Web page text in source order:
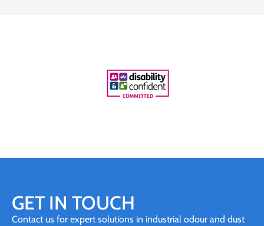
GET IN TOUCH
Contact us for expert solutions in industrial odour and dust